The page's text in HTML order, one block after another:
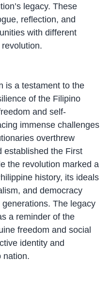
legacy. These
reflection, and
with different
is a testament to the
of the Filipino
and self-
immense challenges
overthrew
established the First
the revolution marked a
history, its ideals
and democracy
The legacy
a reminder of the
freedom and social
identity and
nation.